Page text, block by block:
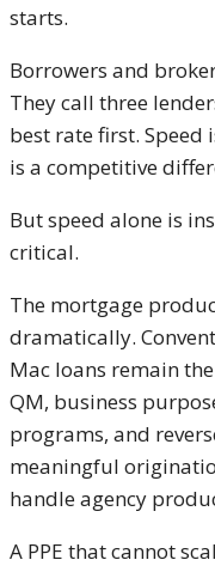
starts.
Borrowers and
They call three
best rate first. Speed
is a competitive
But speed alone is
critical.
The mortgage
dramatically.
Mac loans remain
QM, business
programs, and
meaningful
handle agency
A PPE that cannot